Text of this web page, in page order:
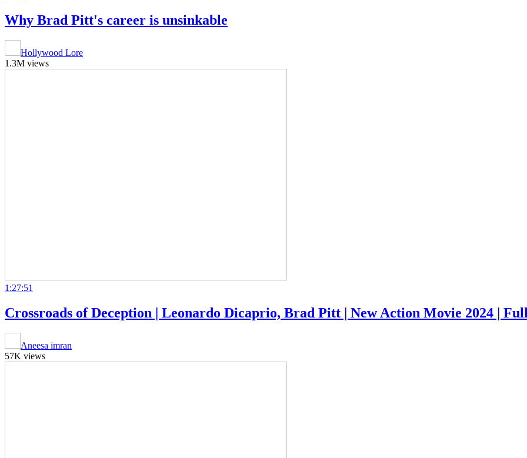
Why Brad Pitt's career is unsinkable
Hollywood Lore
1.3M views
1:27:51
Crossroads of Deception | Leonardo Dicaprio, Brad Pitt | New Action Movie 2024 |
Aneesa imran
57K views